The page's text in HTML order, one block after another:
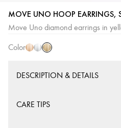
MOVE UNO HOOP EARRINGS,
Move Uno diamond earrings in
Color
Pink WhiteYellow
Gold
DESCRIPTION & DETAILS
CARE TIPS